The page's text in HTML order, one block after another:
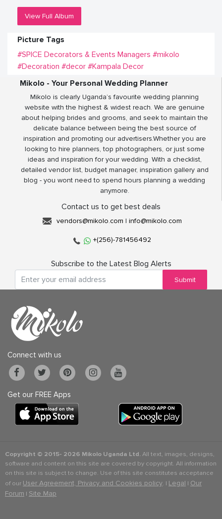
View Full Album
Picture Tags
#SPICE Decorators & Events Managers #mikolo
#Decoration #decor #Kampala Decor
Mikolo - Your Personal Wedding Planner
Mikolo is clearly Uganda’s favourite wedding planning
website with the highest & widest reach. We are genuine
about helping brides and grooms, and seek to maintain the
delicate balance between being the best source of
inspiration and promoting our advertisers.Whether you are
looking to hire planners, top photographers, or just some
ideas and inspiration for your wedding. With a checklist,
detailed vendor list, budget manager, inspiration gallery and
blog - you wont need to spend hours planning a wedding
anymore.
Contact us to get best deals
vendors@mikolo.com | info@mikolo.com
+(256)-781456492
Subscribe to the Latest Blog Alerts
Submit
Connect with us
Get our FREE Apps
Copyright © 2015- 2026 Mikolo Uganda Ltd.All text, images, designs,
software and content on this site are covered by copyright. All information
on this site is subject to change. Use of this site constitutes acceptance
of our User Agreement, Privacy and Cookies policy. | Legal | Our
Forum | Site Map